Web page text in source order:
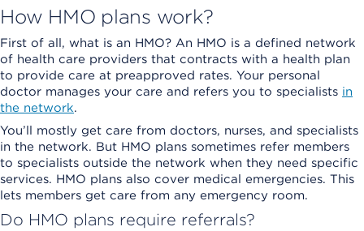
How HMO plans work?
First of all, what is an HMO? An HMO is a defined network
of health care providers that contracts with a health plan
to provide care at preapproved rates. Your personal
doctor manages your care and refers you to specialists in
the network.
You’ll mostly get care from doctors, nurses, and specialists
in the network. But HMO plans sometimes refer members
to specialists outside the network when they need specific
services. HMO plans also cover medical emergencies. This
lets members get care from any emergency room.
Do HMO plans require referrals?